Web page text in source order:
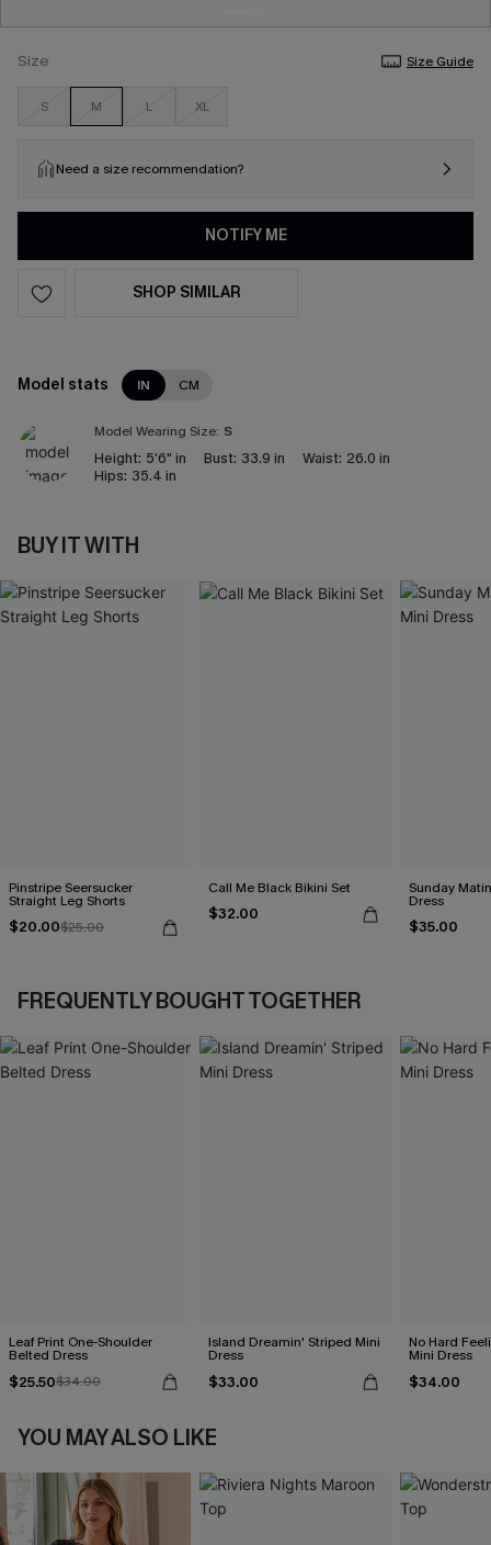
Size Size Guide
S M L XL
Need a size recommendation?
NOTIFY ME
SHOP SIMILAR
Model stats IN CM
Model Wearing Size: S
Height: 5'6" in Bust: 33.9 in Waist: 26.0 in
Hips: 35.4 in
BUY IT WITH
Pinstripe Seersucker
Straight Leg Shorts
$20.00$25.00
Call Me Black Bikini Set
$32.00
Sunday
Dress
$35.00
FREQUENTLY BOUGHT TOGETHER
Leaf Print One-Shoulder
Belted Dress
$25.50$34.00
Island Dreamin' Striped Mini
Dress
$33.00
No Hard
Mini Dress
$34.00
YOU MAY ALSO LIKE